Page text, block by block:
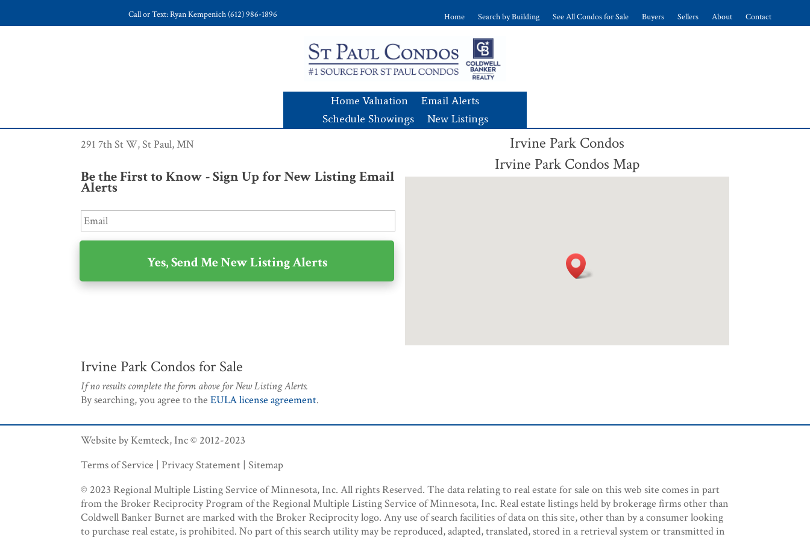
Call or Text: Ryan Kempenich (612) 986-1896 Home Search by Building See All Condos for Sale Buyers Sellers About Contact
Home Valuation
Email Alerts
Schedule Showings
New Listings
291 7th St W, St Paul, MN
Be the First to Know - Sign Up for New Listing Email
Alerts
Irvine Park Condos
Irvine Park Condos Map
Irvine Park Condos for Sale
If no results complete the form above for New Listing Alerts.
By searching, you agree to theEULA license agreement.
Website by Kemteck, Inc © 2012-2023
Terms of Service | Privacy Statement | Sitemap
© 2023 Regional Multiple Listing Service of Minnesota, Inc. All rights Reserved. The data relating to real estate for sale on this web site comes in part
from the Broker Reciprocity Program of the Regional Multiple Listing Service of Minnesota, Inc. Real estate listings held by brokerage firms other than
Coldwell Banker Burnet are marked with the Broker Reciprocity logo. Any use of search facilities of data on this site, other than by a consumer looking
to purchase real estate, is prohibited. No part of this search utility may be reproduced, adapted, translated, stored in a retrieval system or transmitted in